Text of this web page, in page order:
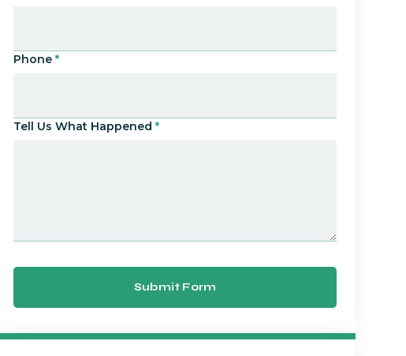
Phone *
Tell Us What Happened *
Submit Form